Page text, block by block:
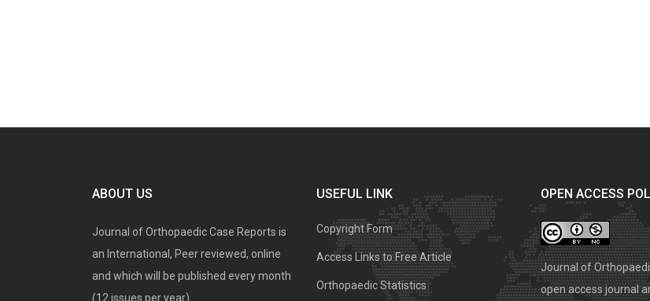
ABOUT US
Journal of Orthopaedic Case Reports is
an International, Peer reviewed, online
and which will be published every month
(12 issues per year).
USEFUL LINK
Copyright Form
Access Links to Free Article
Orthopaedic Statistics
OPEN ACCESS
Journal of
open access journal